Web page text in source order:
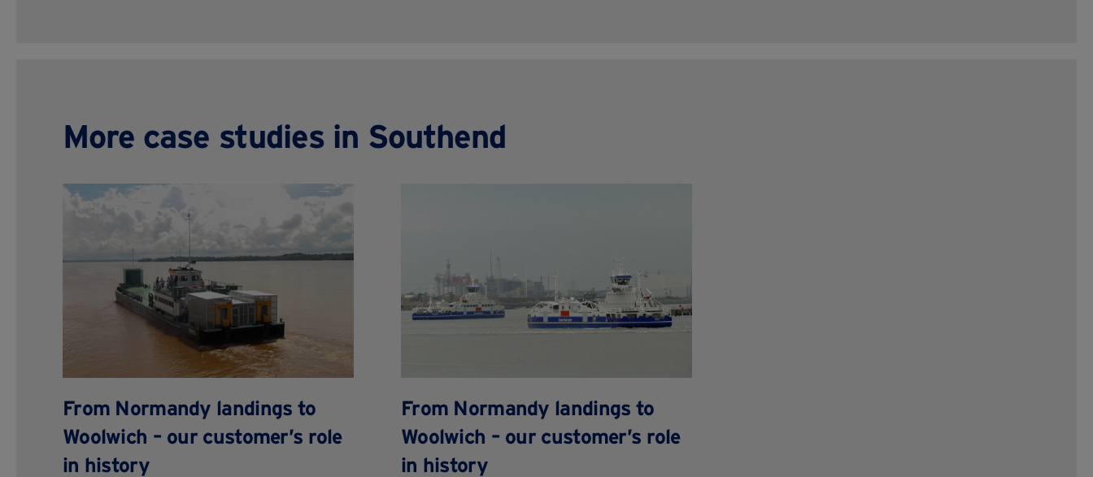
More case studies in Southend
From Normandy landings to
Woolwich – our customer’s role
in history
From Normandy landings to
Woolwich – our customer’s role
in history